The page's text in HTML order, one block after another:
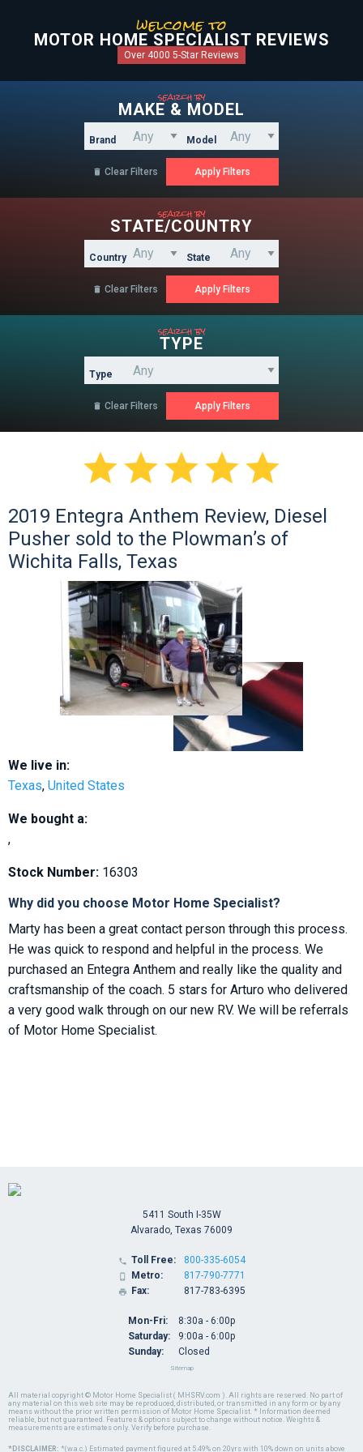
welcome to
MOTOR HOME SPECIALIST REVIEWS
Over 4000 5-Star Reviews
search by
MAKE & MODEL
Brand Model
 Clear Filters
search by
STATE/COUNTRY
Country State
 Clear Filters
search by
TYPE
Type
 Clear Filters

2019 Entegra Anthem Review, Diesel
Pusher sold to the Plowman’s of
Wichita Falls, Texas
We live in:
Texas, United States
We bought a:
,
Stock Number: 16303
Why did you choose Motor Home Specialist?
Marty has been a great contact person through this process.
He was quick to respond and helpful in the process. We
purchased an Entegra Anthem and really like the quality and
craftsmanship of the coach. 5 stars for Arturo who delivered
a very good walk through on our new RV. We will be referrals
of Motor Home Specialist.
All material copyright © Motor Home Specialist ( MHSRV.com ). All rights are reserved. No part of
any material on this web site may be reproduced, distributed, or transmitted in any form or by any
means without the prior written permission of Motor Home Specialist. * Information deemed
reliable, but not guaranteed. Features & options subject to change without notice. Weights &
measurements are estimates only. Verify before purchase.
*DISCLAIMER: *(w.a.c.) Estimated payment figured at 5.49% on 20yrs with 10% down on units above
5411 South I-35W
Alvarado, Texas 76009
 Toll Free:
 Metro:
 Fax:
800-335-6054
817-790-7771
817-783-6395
Mon-Fri:
Saturday:
Sunday:
8:30a - 6:00p
9:00a - 6:00p
Closed
Sitemap